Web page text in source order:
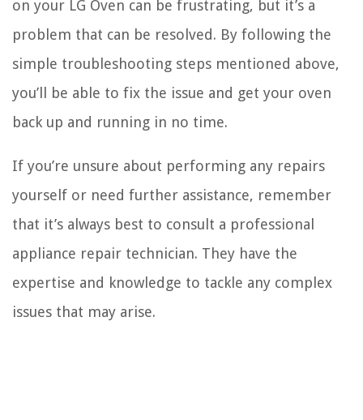
on your LG Oven can be frustrating, but it’s a
problem that can be resolved. By following the
simple troubleshooting steps mentioned above,
you’ll be able to fix the issue and get your oven
back up and running in no time.
If you’re unsure about performing any repairs
yourself or need further assistance, remember
that it’s always best to consult a professional
appliance repair technician. They have the
expertise and knowledge to tackle any complex
issues that may arise.